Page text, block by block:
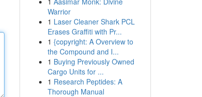
Warrior
1 Laser Cleaner Shark PCL
Erases Graffiti with Pr...
1 {copyright: A Overview to
the Compound and I...
1 Buying Previously Owned
Cargo Units for ...
1 Research Peptides: A
Thorough Manual